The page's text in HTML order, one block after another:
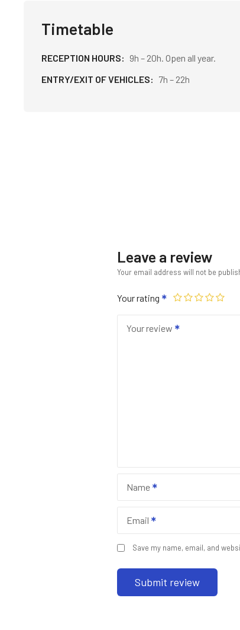
Timetable
RECEPTION HOURS
9h – 20h. Open all year.
ENTRY/EXIT OF VEHICLES
7h – 22h
Leave a review
Your email address will not be
Your rating
Your review
Name
Email
Save my name, email, and